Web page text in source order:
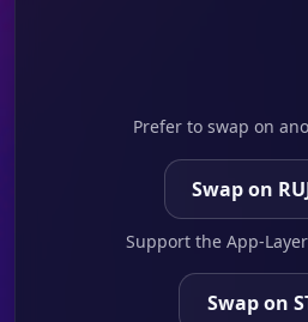
Prefer to swap on
Swap on
Support the App-
Swap on